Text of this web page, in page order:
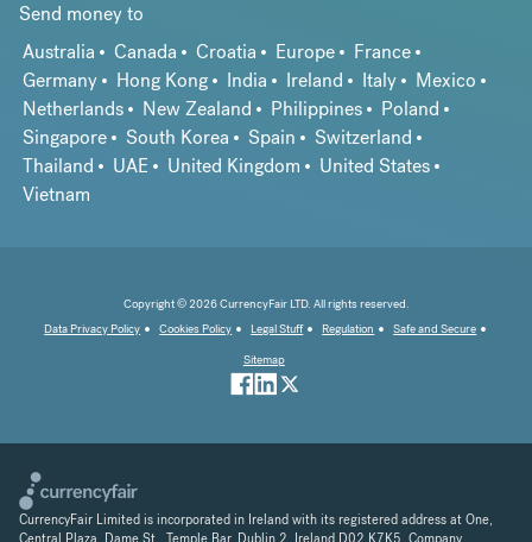
Send money to
Australia
Canada Croatia Europe
France
Germany
Hong Kong India Ireland Italy
Mexico
Netherlands
New Zealand Philippines
Poland
Singapore
South Korea Spain
Switzerland
Thailand
UAE United Kingdom
United States
Vietnam
Copyright © 2026 CurrencyFair LTD. All rights reserved.
Data Privacy Policy
Cookies Policy Legal Stuff Regulation
Safe and Secure
Sitemap
CurrencyFair Limited is incorporated in Ireland with its registered address at One,
Central Plaza, Dame St., Temple Bar, Dublin 2, Ireland D02 K7K5. Company